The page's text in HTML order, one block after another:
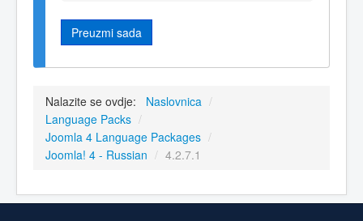
Preuzmi sada
Nalazite se ovdje: Naslovnica /
Language Packs /
Joomla 4 Language Packages /
Joomla! 4 - Russian / 4.2.7.1